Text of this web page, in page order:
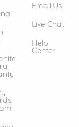
Email Us
Live Chat
Help
Center